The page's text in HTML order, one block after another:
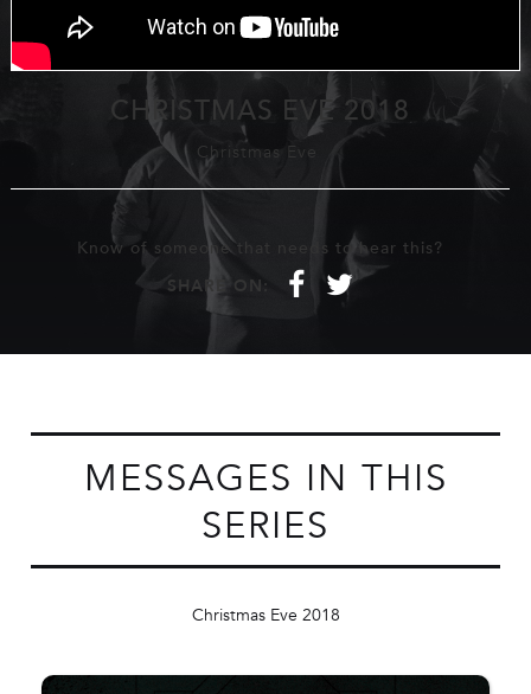
CHRISTMAS EVE 2018
Christmas Eve
Know of someone that needs to hear this?
SHARE ON:
f t
MESSAGES IN THIS
SERIES
Christmas Eve 2018